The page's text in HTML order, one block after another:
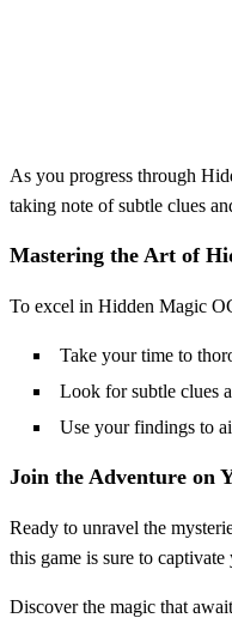
As you progress through
taking note of subtle clues
Mastering the Art of
To excel in Hidden Magic
Take your time to
Look for subtle clues
Use your findings to
Join the Adventure on
Ready to unravel the
this game is sure to
Discover the magic that